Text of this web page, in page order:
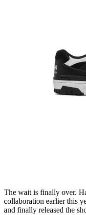
The wait is finally over.
collaboration earlier this
and finally released the